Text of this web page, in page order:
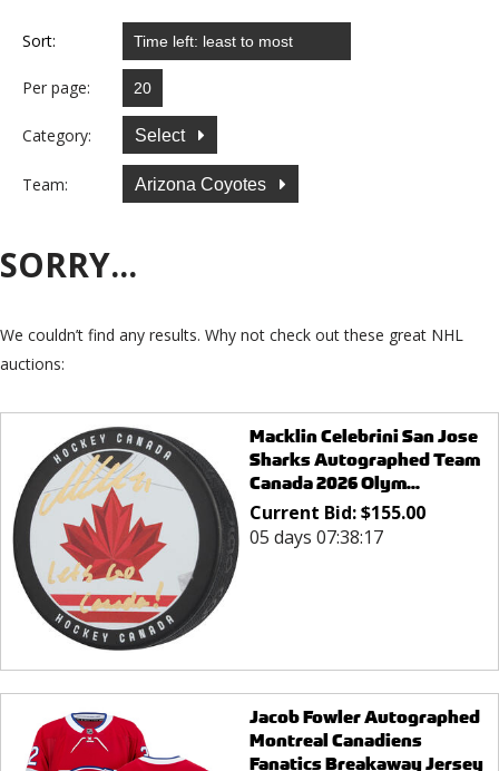
Sort:
Per page:
Category: Select
Team: Arizona Coyotes
SORRY...
We couldn’t find any results. Why not check out these great NHL
auctions:
Macklin Celebrini San Jose
Sharks Autographed Team
Canada 2026 Olym...
Current Bid:$155.00
05 days 07:38:17
Jacob Fowler Autographed
Montreal Canadiens
Fanatics Breakaway Jersey